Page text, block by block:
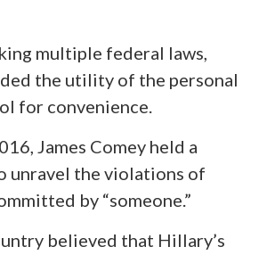
multiple federal laws,
the utility of the personal
for convenience.
James Comey held a
unravel the violations of
by “someone.”
believed that Hillary’s